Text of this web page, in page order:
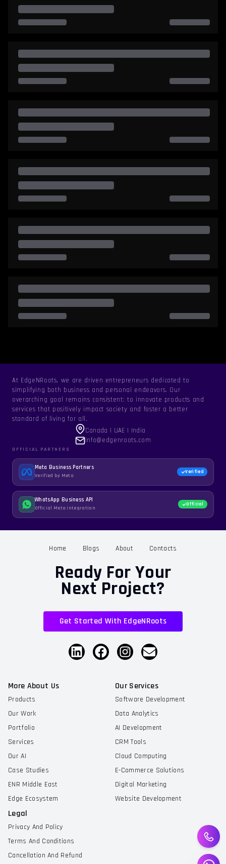
At EdgeNRoots, we are driven entrepreneurs dedicated to
simplifying both business and personal endeavors. Our
overarching goal remains consistent: to innovate products and
services that positively impact society and foster a better
standard of living for all.
Canada | UAE | India
info@edgenroots.com
OFFICIAL PARTNERS
Meta Business Partners
Verified by Meta
Verified
WhatsApp Business API
Official Meta integration
Official
Home Blogs About Contacts
Ready For Your
Next Project?
Get Started With EdgeNRoots
More About Us
Products
Our Work
Portfolio
Services
Our AI
Case Studies
ENR Middle East
Edge Ecosystem
Our Services
Software Development
Data Analytics
AI Development
CRM Tools
Cloud Computing
E-Commerce Solutions
Digital Marketing
Website Development
Legal
Privacy And Policy
Terms And Conditions
Cancellation And Refund